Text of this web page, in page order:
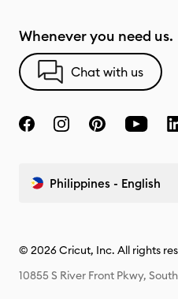
Whenever you need us.
Chat with us
Philippines - English
© 2026 Cricut, Inc. All rights
10855 S River Front Pkwy,